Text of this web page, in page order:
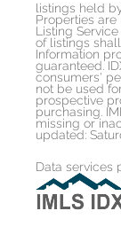
listings held
Properties
Listing
of listings
Information
guaranteed.
consumers'
not be used
prospective
purchasing.
missing or
updated:
Data services